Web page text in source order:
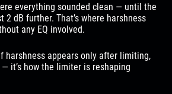
everything sounded clean — until the
2 dB further. That’s where harshness
any EQ involved.
harshness appears only after limiting,
— it’s how the limiter is reshaping